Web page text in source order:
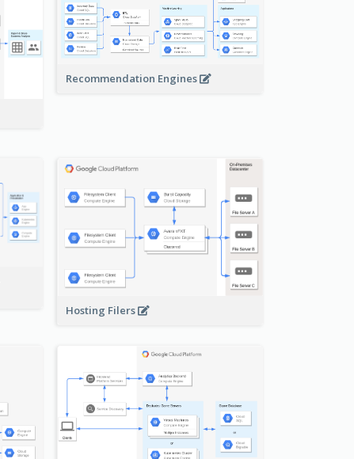
Recommendation Engines
Hosting Filers